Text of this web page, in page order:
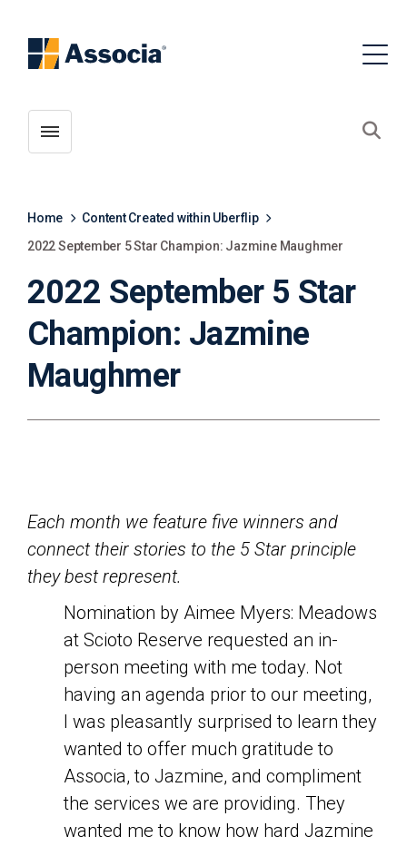
Toggle menubar
Home
Content Created within Uberflip
2022 September 5 Star Champion: Jazmine Maughmer
2022 September 5 Star
Champion: Jazmine
Maughmer
Each month we feature five winners and
connect their stories to the 5 Star principle
they best represent.
Nomination by Aimee Myers: Meadows
at Scioto Reserve requested an in-
person meeting with me today. Not
having an agenda prior to our meeting,
I was pleasantly surprised to learn they
wanted to offer much gratitude to
Associa, to Jazmine, and compliment
the services we are providing. They
wanted me to know how hard Jazmine